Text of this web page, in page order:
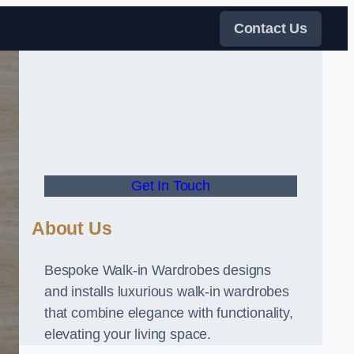
Contact Us
Get In Touch
About Us
Bespoke Walk-in Wardrobes designs
and installs luxurious walk-in wardrobes
that combine elegance with functionality,
elevating your living space.